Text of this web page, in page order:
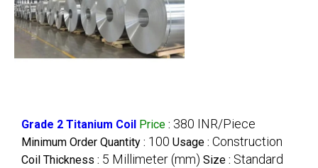
Grade 2 Titanium Coil Price : 380 INR/Piece
Minimum Order Quantity : 100 Usage : Construction
Coil Thickness : 5 Millimeter (mm) Size : Standard